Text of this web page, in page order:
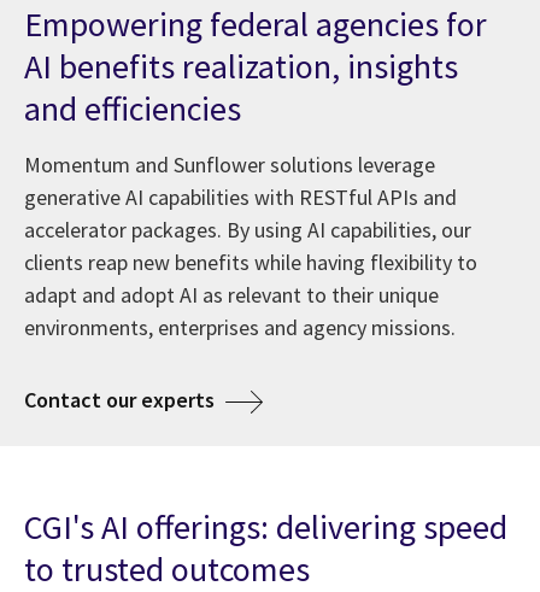
Empowering federal agencies for
AI benefits realization, insights
and efficiencies
Momentum and Sunflower solutions leverage
generative AI capabilities with RESTful APIs and
accelerator packages. By using AI capabilities, our
clients reap new benefits while having flexibility to
adapt and adopt AI as relevant to their unique
environments, enterprises and agency missions.
Contact our experts about AI at CGI
CGI's AI offerings: delivering speed
to trusted outcomes